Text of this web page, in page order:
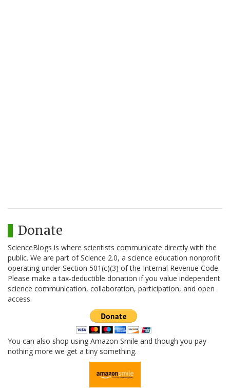
Donate
ScienceBlogs is where scientists communicate directly with the
public. We are part of Science 2.0, a science education nonprofit
operating under Section 501(c)(3) of the Internal Revenue Code.
Please make a tax-deductible donation if you value independent
science communication, collaboration, participation, and open
access.
You can also shop using Amazon Smile and though you pay
nothing more we get a tiny something.